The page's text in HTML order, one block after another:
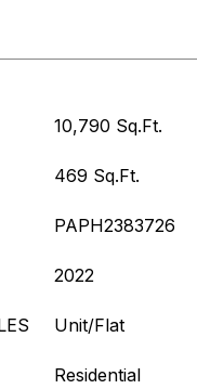
10,790 Sq.Ft.
469 Sq.Ft.
PAPH2383726
2022
Unit/Flat
Residential